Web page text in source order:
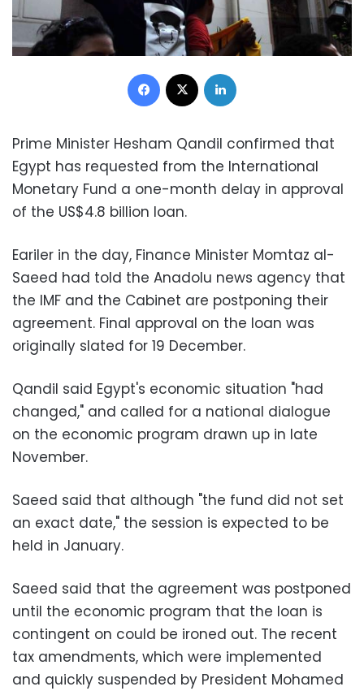
Facebook
Prime Minister Hesham Qandil confirmed that
Egypt has requested from the International
Monetary Fund a one-month delay in approval
of the US$4.8 billion loan.
Eariler in the day, Finance Minister Momtaz al-
Saeed had told the Anadolu news agency that
the IMF and the Cabinet are postponing their
agreement. Final approval on the loan was
originally slated for 19 December.
Qandil said Egypt's economic situation "had
changed," and called for a national dialogue
on the economic program drawn up in late
November.
Saeed said that although "the fund did not set
an exact date," the session is expected to be
held in January.
Saeed said that the agreement was postponed
until the economic program that the loan is
contingent on could be ironed out. The recent
tax amendments, which were implemented
and quickly suspended by President Mohamed